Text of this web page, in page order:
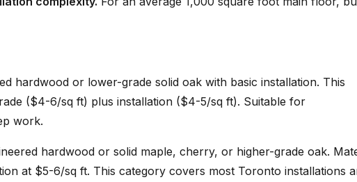
hardwood or lower-grade solid oak with basic installation. This
($4-6/sq ft) plus installation ($4-5/sq ft). Suitable for
work.
hardwood or solid maple, cherry, or higher-grade oak.
at $5-6/sq ft. This category covers most Toronto installations